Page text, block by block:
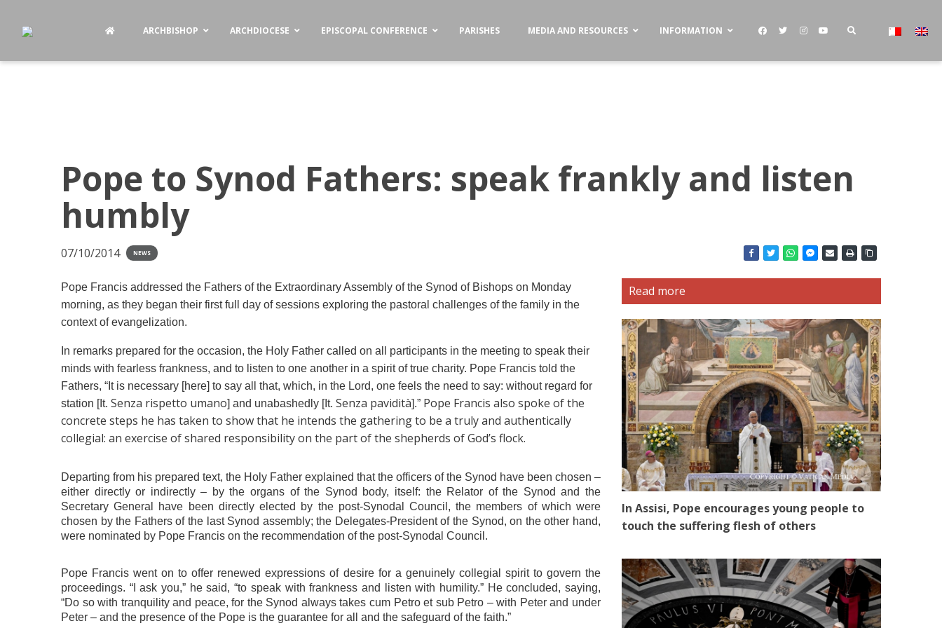
ARCHBISHOP ARCHDIOCESE EPISCOPAL CONFERENCE PARISHES MEDIA AND RESOURCES INFORMATION
Pope to Synod Fathers: speak frankly and listen
humbly
07/10/2014 NEWS
Pope Francis addressed the Fathers of the Extraordinary Assembly of the Synod of Bishops on Monday
morning, as they began their first full day of sessions exploring the pastoral challenges of the family in the
context of evangelization.
In remarks prepared for the occasion, the Holy Father called on all participants in the meeting to speak their
minds with fearless frankness, and to listen to one another in a spirit of true charity. Pope Francis told the
Fathers, “It is necessary [here] to say all that, which, in the Lord, one feels the need to say: without regard for
station [It. Senza rispetto umano] and unabashedly [It. Senza pavidità].” Pope Francis also spoke of the
concrete steps he has taken to show that he intends the gathering to be a truly and authentically
collegial: an exercise of shared responsibility on the part of the shepherds of God’s flock.
Departing from his prepared text, the Holy Father explained that the officers of the Synod have been chosen –
either directly or indirectly – by the organs of the Synod body, itself: the Relator of the Synod and the
Secretary General have been directly elected by the post-Synodal Council, the members of which were
chosen by the Fathers of the last Synod assembly; the Delegates-President of the Synod, on the other hand,
were nominated by Pope Francis on the recommendation of the post-Synodal Council.
Pope Francis went on to offer renewed expressions of desire for a genuinely collegial spirit to govern the
proceedings. “I ask you,” he said, “to speak with frankness and listen with humility.” He concluded, saying,
“Do so with tranquility and peace, for the Synod always takescum Petro et sub Petro – with Peter and under
Peter – and the presence of the Pope is the guarantee for all and the safeguard of the faith.”
Read more
In Assisi, Pope encourages young people to
touch the suffering flesh of others